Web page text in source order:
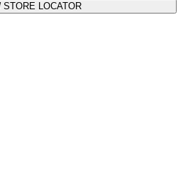
STORE LOCATOR